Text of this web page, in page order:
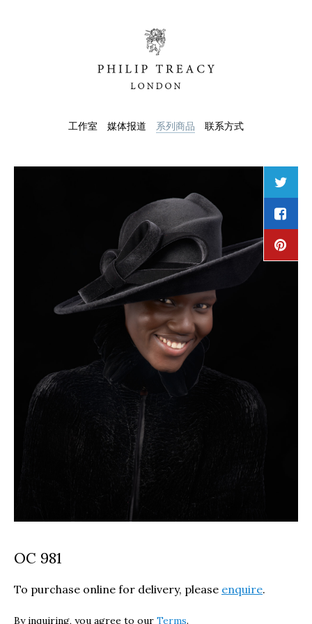
工作室 媒体报道 系列商品 联系方式
OC 981
To purchase online for delivery, please enquire.
By inquiring, you agree to our Terms.